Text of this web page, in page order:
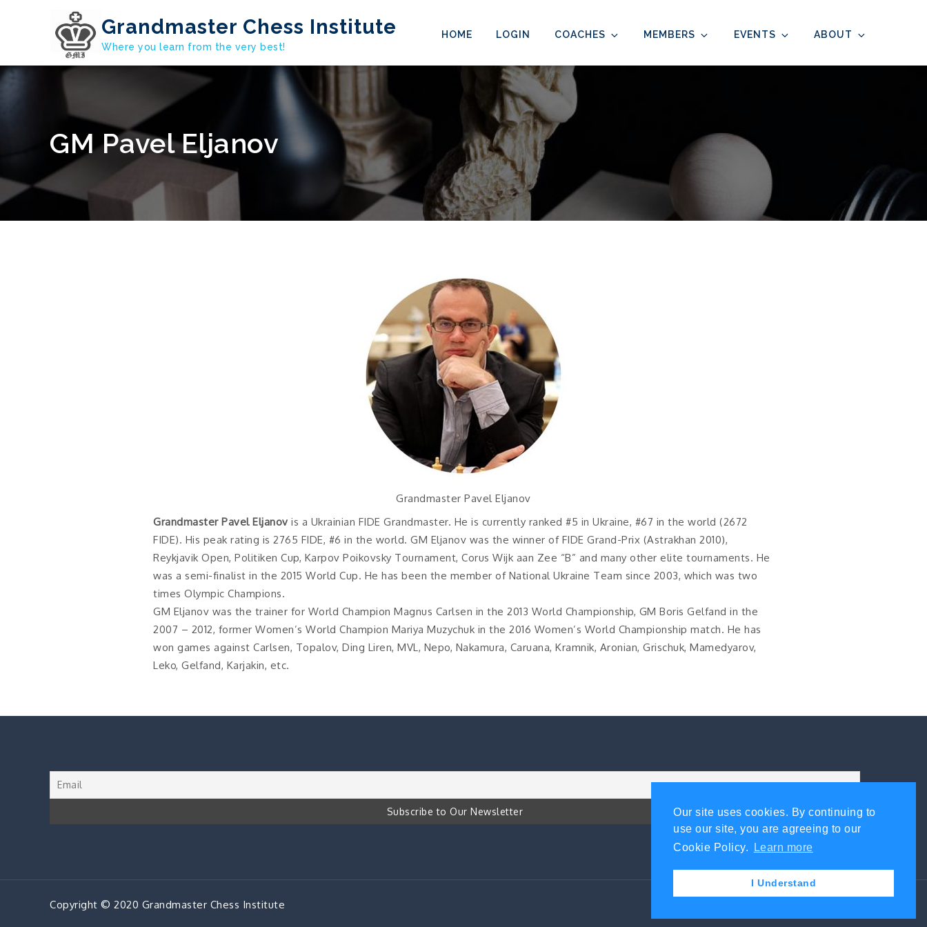
Our site uses cookies. By continuing to
use our site, you are agreeing to our
Cookie Policy.
Learn more
I Understand
Grandmaster Chess Institute
Where you learn from the very best!
HOME LOGIN COACHES MEMBERS EVENTS ABOUT
GM Pavel Eljanov
Grandmaster Pavel Eljanov
Grandmaster Pavel Eljanov is a Ukrainian FIDE Grandmaster. He is currently ranked #5 in Ukraine, #67 in the world (2672
FIDE). His peak rating is 2765 FIDE, #6 in the world. GM Eljanov was the winner of FIDE Grand-Prix (Astrakhan 2010),
Reykjavik Open, Politiken Cup, Karpov Poikovsky Tournament, Corus Wijk aan Zee “B” and many other elite tournaments. He
was a semi-finalist in the 2015 World Cup. He has been the member of National Ukraine Team since 2003, which was two
times Olympic Champions.
GM Eljanov was the trainer for World Champion Magnus Carlsen in the 2013 World Championship, GM Boris Gelfand in the
2007 – 2012, former Women’s World Champion Mariya Muzychuk in the 2016 Women’s World Championship match. He has
won games against Carlsen, Topalov, Ding Liren, MVL, Nepo, Nakamura, Caruana, Kramnik, Aronian, Grischuk, Mamedyarov,
Leko, Gelfand, Karjakin, etc.
Copyright © 2020 Grandmaster Chess Institute